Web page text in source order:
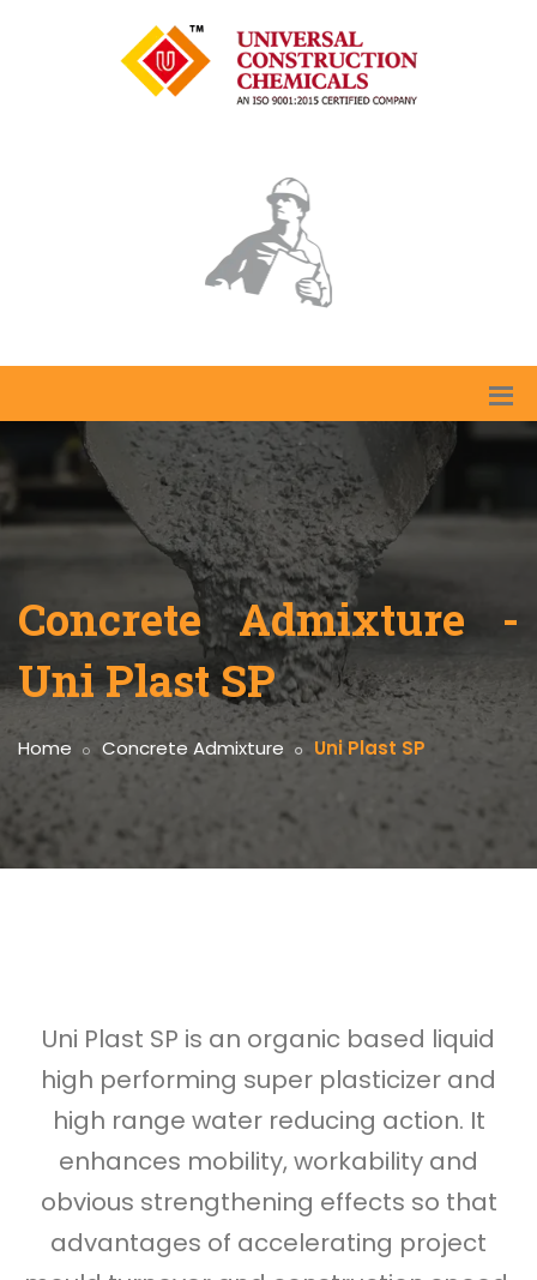
Concrete Admixture -
Uni Plast SP
Home Concrete Admixture Uni Plast SP
Uni Plast SP is an organic based liquid
high performing super plasticizer and
high range water reducing action. It
enhances mobility, workability and
obvious strengthening effects so that
advantages of accelerating project